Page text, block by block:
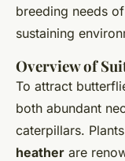
breeding needs
sustaining
Overview of
To attract
both abundant
caterpillars.
heather are